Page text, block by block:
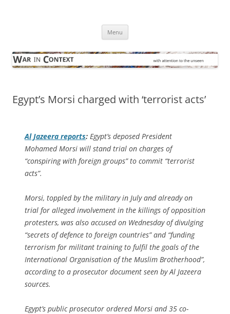
Menu
Egypt’s Morsi charged with ‘terrorist acts’
Al Jazeera reports: Egypt’s deposed President
Mohamed Morsi will stand trial on charges of
“conspiring with foreign groups” to commit “terrorist
acts”.
Morsi, toppled by the military in July and already on
trial for alleged involvement in the killings of opposition
protesters, was also accused on Wednesday of divulging
“secrets of defence to foreign countries” and “funding
terrorism for militant training to fulfil the goals of the
International Organisation of the Muslim Brotherhood”,
according to a prosecutor document seen by Al Jazeera
sources.
Egypt’s public prosecutor ordered Morsi and 35 co-